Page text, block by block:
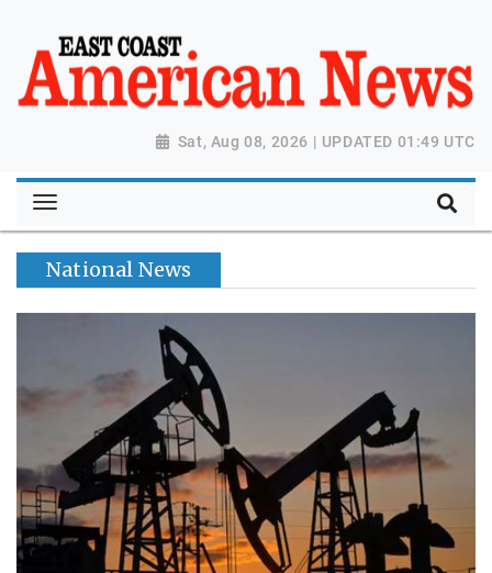
Sat, Aug 08, 2026 | UPDATED 01:49 UTC
National News